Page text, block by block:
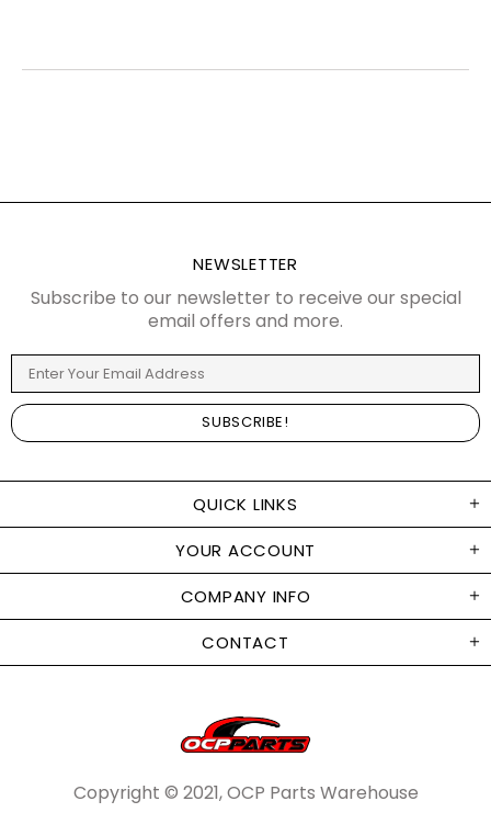
QUICK LINKS
YOUR ACCOUNT
COMPANY INFO
CONTACT
NEWSLETTER
Subscribe to our newsletter to receive our special
email offers and more.
Copyright © 2021, OCP Parts Warehouse